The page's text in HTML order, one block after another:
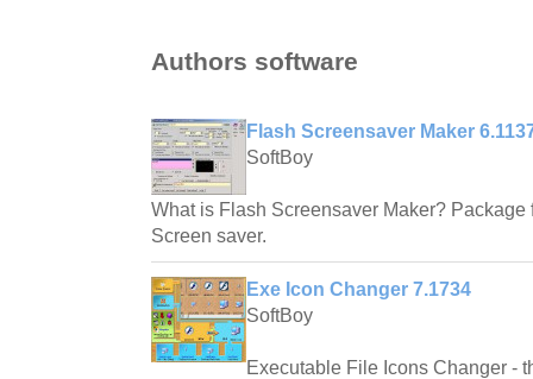
Authors software
Flash Screensaver Maker
SoftBoy
What is Flash Screensaver Maker?
Screen saver.
Exe Icon Changer 7.1734
SoftBoy
Executable File Icons Changer -